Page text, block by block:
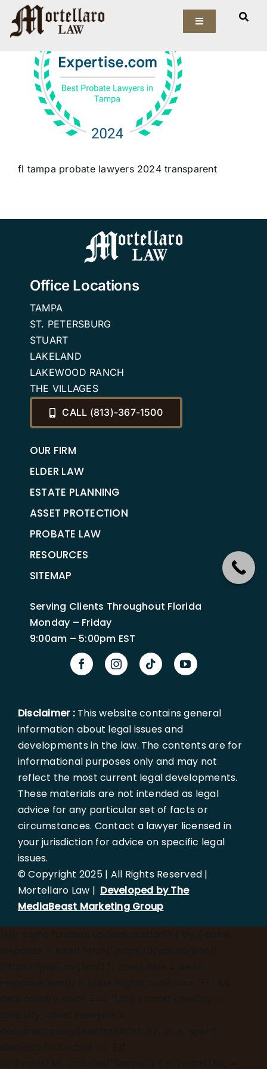
Skip
content
Toggle
Our Firm
Elder Law
Estate Planning
fl tampa probate lawyers 2024 transparent
Office Locations
TAMPA
ST. PETERSBURG
STUART
LAKELAND
LAKEWOOD RANCH
THE VILLAGES
CALL (813)-367-1500
OUR FIRM
ELDER LAW
ESTATE PLANNING
ASSET PROTECTION
PROBATE LAW
RESOURCES
SITEMAP
Serving Clients Throughout Florida
Monday – Friday
9:00am – 5:00pm EST
Disclaimer :This website contains general
information about legal issues and
developments in the law. The contents are for
informational purposes only and may not
reflect the most current legal developments.
These materials are not intended as legal
advice for any particular set of facts or
circumstances. Contact a lawyer licensed in
your jurisdiction for advice on specific legal
issues.
© Copyright 2025 | All Rights Reserved |
Mortellaro Law | Developed by The
MediaBeast Marketing Group